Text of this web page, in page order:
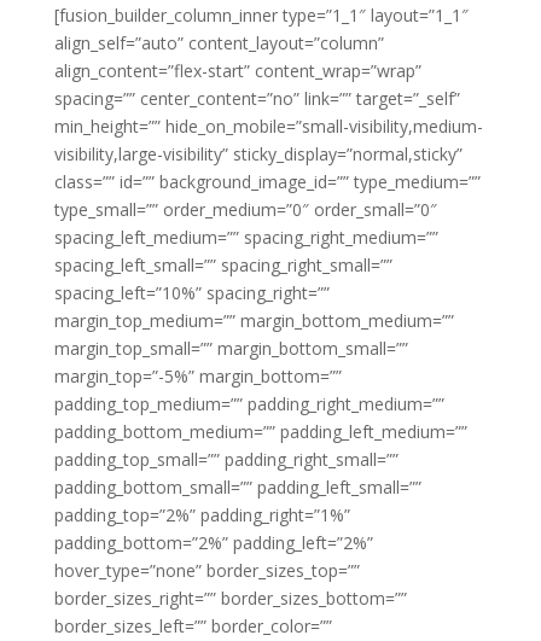
[fusion_builder_column_inner type=”1_1″ layout=”1_1″
align_self=”auto” content_layout=”column”
align_content=”flex-start” content_wrap=”wrap”
spacing=”” center_content=”no” link=”” target=”_self”
min_height=”” hide_on_mobile=”small-visibility,medium-
visibility,large-visibility” sticky_display=”normal,sticky”
class=”” id=”” background_image_id=”” type_medium=””
type_small=”” order_medium=”0″ order_small=”0″
spacing_left_medium=”” spacing_right_medium=””
spacing_left_small=”” spacing_right_small=””
spacing_left=”10%” spacing_right=””
margin_top_medium=”” margin_bottom_medium=””
margin_top_small=”” margin_bottom_small=””
margin_top=”-5%” margin_bottom=””
padding_top_medium=”” padding_right_medium=””
padding_bottom_medium=”” padding_left_medium=””
padding_top_small=”” padding_right_small=””
padding_bottom_small=”” padding_left_small=””
padding_top=”2%” padding_right=”1%”
padding_bottom=”2%” padding_left=”2%”
hover_type=”none” border_sizes_top=””
border_sizes_right=”” border_sizes_bottom=””
border_sizes_left=”” border_color=””